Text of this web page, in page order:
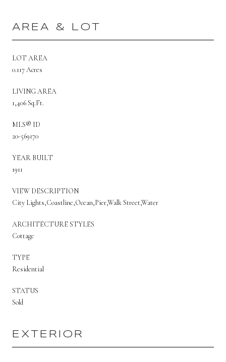
AREA & LOT
LOT AREA
0.117 Acres
LIVING AREA
1,406 Sq.Ft.
MLS® ID
20-569170
YEAR BUILT
1911
VIEW DESCRIPTION
City Lights,Coastline,Ocean,Pier,Walk Street,Water
ARCHITECTURE STYLES
Cottage
TYPE
Residential
STATUS
Sold
EXTERIOR